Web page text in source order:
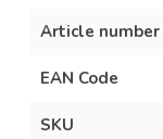
Article number
EAN Code
SKU